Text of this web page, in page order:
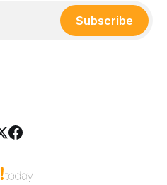
Subscribe